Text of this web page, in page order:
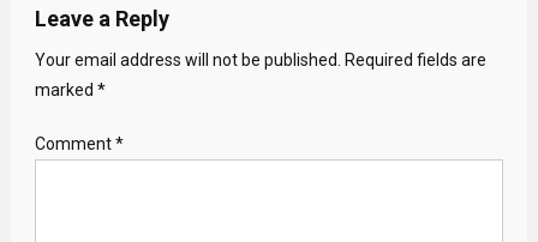
Leave a Reply
Your email address will not be published.
Required fields are
marked *
Comment*